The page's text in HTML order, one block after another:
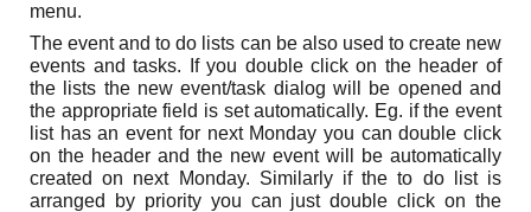
menu.
The event and to do lists can be also used to create new
events and tasks. If you double click on the header of
the lists the new event/task dialog will be opened and
the appropriate field is set automatically. Eg. if the event
list has an event for next Monday you can double click
on the header and the new event will be automatically
created on next Monday. Similarly if the to do list is
arranged by priority you can just double click on the